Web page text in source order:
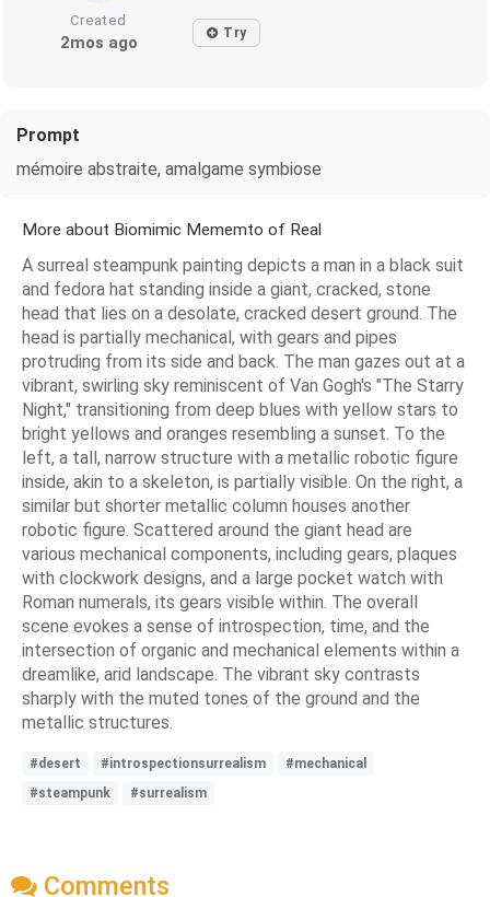
Created
2mos ago Try
Prompt
mémoire abstraite, amalgame symbiose
More about Biomimic Mememto of Real
A surreal steampunk painting depicts a man in a black suit
and fedora hat standing inside a giant, cracked, stone
head that lies on a desolate, cracked desert ground. The
head is partially mechanical, with gears and pipes
protruding from its side and back. The man gazes out at a
vibrant, swirling sky reminiscent of Van Gogh's "The Starry
Night," transitioning from deep blues with yellow stars to
bright yellows and oranges resembling a sunset. To the
left, a tall, narrow structure with a metallic robotic figure
inside, akin to a skeleton, is partially visible. On the right, a
similar but shorter metallic column houses another
robotic figure. Scattered around the giant head are
various mechanical components, including gears, plaques
with clockwork designs, and a large pocket watch with
Roman numerals, its gears visible within. The overall
scene evokes a sense of introspection, time, and the
intersection of organic and mechanical elements within a
dreamlike, arid landscape. The vibrant sky contrasts
sharply with the muted tones of the ground and the
metallic structures.
#desert #introspectionsurrealism
#mechanical
#steampunk
#surrealism
Comments